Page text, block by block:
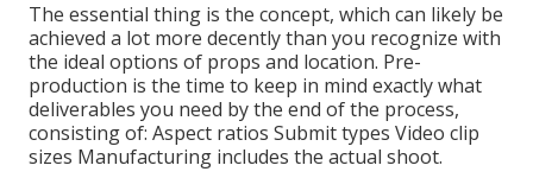
The essential thing is the concept, which can likely be
achieved a lot more decently than you recognize with
the ideal options of props and location. Pre-
production is the time to keep in mind exactly what
deliverables you need by the end of the process,
consisting of: Aspect ratios Submit types Video clip
sizes Manufacturing includes the actual shoot.